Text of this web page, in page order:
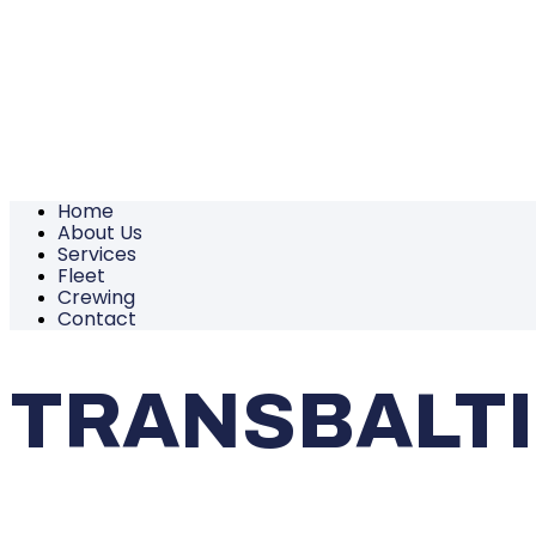
Home
About Us
Services
Fleet
Crewing
Contact